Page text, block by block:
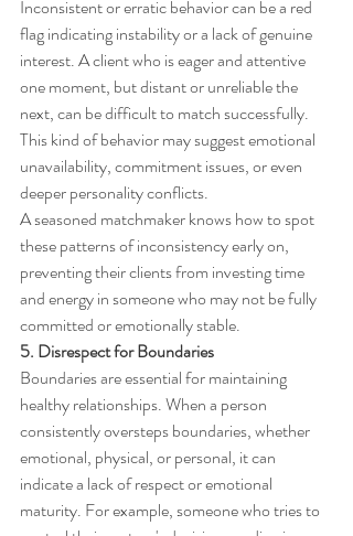
Inconsistent or erratic behavior can be a red
flag indicating instability or a lack of genuine
interest. A client who is eager and attentive
one moment, but distant or unreliable the
next, can be difficult to match successfully.
This kind of behavior may suggest emotional
unavailability, commitment issues, or even
deeper personality conflicts.
A seasoned matchmaker knows how to spot
these patterns of inconsistency early on,
preventing their clients from investing time
and energy in someone who may not be fully
committed or emotionally stable.
5. Disrespect for Boundaries
Boundaries are essential for maintaining
healthy relationships. When a person
consistently oversteps boundaries, whether
emotional, physical, or personal, it can
indicate a lack of respect or emotional
maturity. For example, someone who tries to